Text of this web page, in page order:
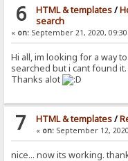
6 HTML & templates/
search
« on: September 21, 2020,
Hi all, im looking for a way
searched but i cant found
Thanks alot
7 HTML & templates/
« on:September 12,
nice... now its working.